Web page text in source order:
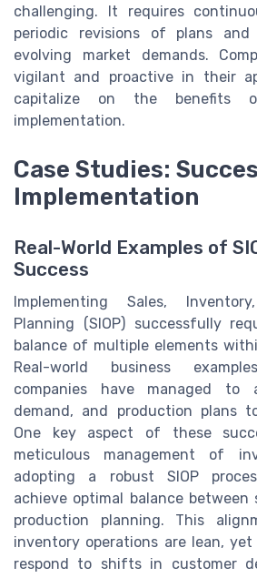
challenging. It requires
periodic revisions of plans
evolving market demands.
vigilant and proactive in their
capitalize on the benefits
implementation.
Case Studies:
Implementation
Real-World Examples of
Success
Implementing Sales,
Planning (SIOP) successfully
balance of multiple elements
Real-world business
companies have managed to
demand, and production plans
One key aspect of these
meticulous management of
adopting a robust SIOP
achieve optimal balance between
production planning. This
inventory operations are lean,
respond to shifts in customer